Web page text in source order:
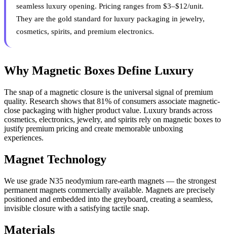
seamless luxury opening. Pricing ranges from $3–$12/unit.
They are the gold standard for luxury packaging in jewelry,
cosmetics, spirits, and premium electronics.
Why Magnetic Boxes Define Luxury
The snap of a magnetic closure is the universal signal of premium
quality. Research shows that 81% of consumers associate magnetic-
close packaging with higher product value. Luxury brands across
cosmetics, electronics, jewelry, and spirits rely on magnetic boxes to
justify premium pricing and create memorable unboxing
experiences.
Magnet Technology
We use grade N35 neodymium rare-earth magnets — the strongest
permanent magnets commercially available. Magnets are precisely
positioned and embedded into the greyboard, creating a seamless,
invisible closure with a satisfying tactile snap.
Materials